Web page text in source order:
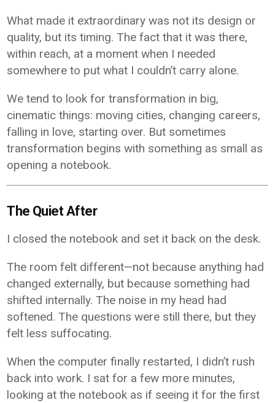
What made it extraordinary was not its design or
quality, but its timing. The fact that it was there,
within reach, at a moment when I needed
somewhere to put what I couldn’t carry alone.
We tend to look for transformation in big,
cinematic things: moving cities, changing careers,
falling in love, starting over. But sometimes
transformation begins with something as small as
opening a notebook.
The Quiet After
I closed the notebook and set it back on the desk.
The room felt different—not because anything had
changed externally, but because something had
shifted internally. The noise in my head had
softened. The questions were still there, but they
felt less suffocating.
When the computer finally restarted, I didn’t rush
back into work. I sat for a few more minutes,
looking at the notebook as if seeing it for the first